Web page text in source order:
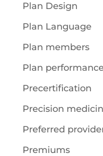
Plan Design
Plan Language
Plan members
Plan
Precertification
Precision
Preferred
Premiums